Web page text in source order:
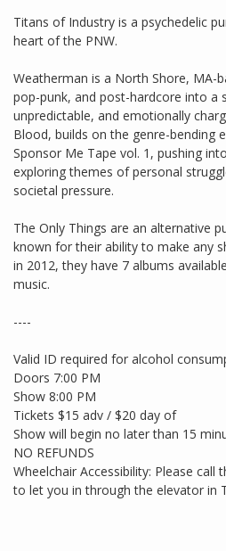
Titans of Industry is a psychedelic
heart of the PNW.
Weatherman is a North Shore, MA-
pop-punk, and post-hardcore into a
unpredictable, and emotionally
Blood, builds on the genre-bending
Sponsor Me Tape vol. 1, pushing
exploring themes of personal
societal pressure.
The Only Things are an alternative
known for their ability to make any
in 2012, they have 7 albums
music.
----
Valid ID required for alcohol
Doors 7:00 PM
Show 8:00 PM
Tickets $15 adv / $20 day of
Show will begin no later than 15
NO REFUNDS
Wheelchair Accessibility: Please call
to let you in through the elevator in